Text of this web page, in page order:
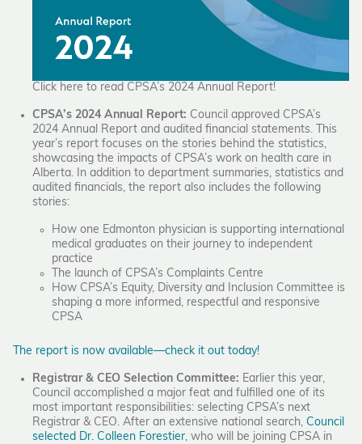
Click here to read CPSA’s 2024 Annual Report!
CPSA’s 2024 Annual Report: Council approved CPSA’s
2024 Annual Report and audited financial statements. This
year’s report focuses on the stories behind the statistics,
showcasing the impacts of CPSA’s work on health care in
Alberta. In addition to department summaries, statistics and
audited financials, the report also includes the following
stories:
How one Edmonton physician is supporting international
medical graduates on their journey to independent
practice
The launch of CPSA’s Complaints Centre
How CPSA’s Equity, Diversity and Inclusion Committee is
shaping a more informed, respectful and responsive
CPSA
The report is now available—check it out today!
Registrar & CEO Selection Committee: Earlier this year,
Council accomplished a major feat and fulfilled one of its
most important responsibilities: selecting CPSA’s next
Registrar & CEO. After an extensive national search, Council
selected Dr. Colleen Forestier, who will be joining CPSA in